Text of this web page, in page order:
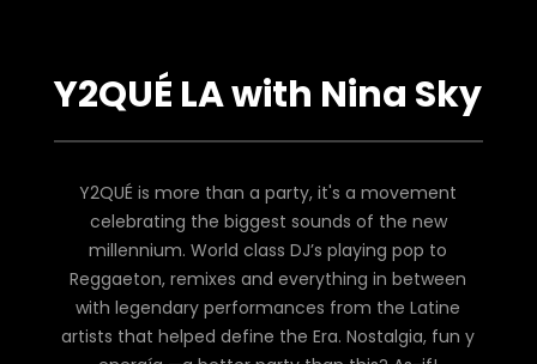
Y2QUÉ LA with Nina Sky
Y2QUÉ is more than a party, it's a movement
celebrating the biggest sounds of the new
millennium. World class DJ’s playing pop to
Reggaeton, remixes and everything in between
with legendary performances from the Latine
artists that helped define the Era. Nostalgia, fun y